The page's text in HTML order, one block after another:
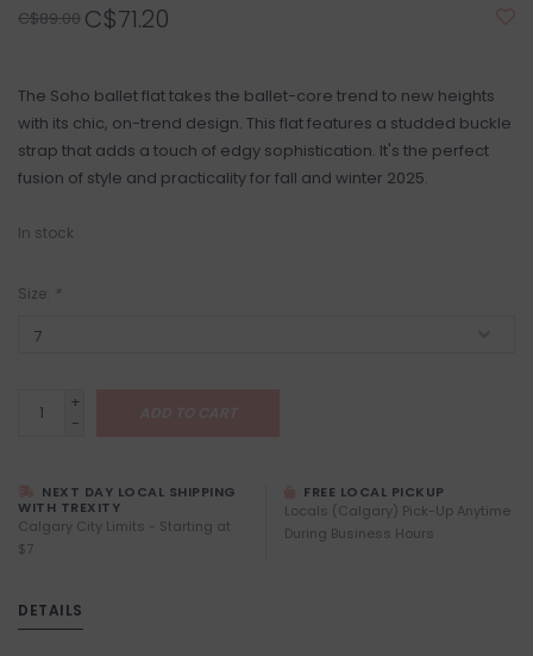
C$89.00 C$71.20
The Soho ballet flat takes the ballet-core trend to new heights
with its chic, on-trend design. This flat features a studded buckle
strap that adds a touch of edgy sophistication. It's the perfect
fusion of style and practicality for fall and winter 2025.
In stock
Size: *
+
-
NEXT DAY LOCAL SHIPPING
WITH TREXITY
Calgary City Limits - Starting at
$7
FREE LOCAL PICKUP
Locals (Calgary) Pick-Up Anytime
During Business Hours
DETAILS